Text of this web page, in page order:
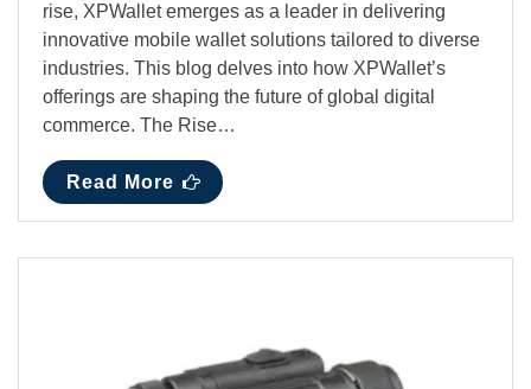
rise, XPWallet emerges as a leader in delivering
innovative mobile wallet solutions tailored to diverse
industries. This blog delves into how XPWallet’s
offerings are shaping the future of global digital
commerce. The Rise…
Read More